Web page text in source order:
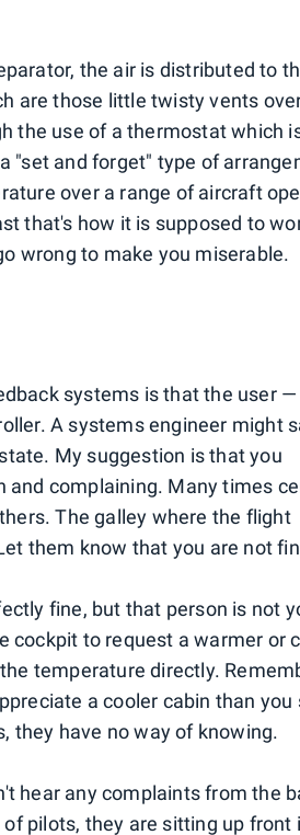
the air is distributed to
are those little twisty vents
the use of a thermostat which
"set and forget" type of
over a range of aircraft
that's how it is supposed to
wrong to make you miserable.
systems is that the user —
A systems engineer might
My suggestion is that you
complaining. Many times
The galley where the flight
them know that you are not
fine, but that person is not
cockpit to request a warmer or
temperature directly.
a cooler cabin than you
they have no way of knowing.
hear any complaints from the
pilots, they are sitting up front